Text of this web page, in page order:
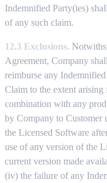
Indemnified Party(ies)
of any such claim.
12.3 Exclusions.
Agreement, Company
reimburse any
Claim to the extent
combination with any
by Company to Customer
the Licensed Software
use of any version of the
current version made
(iv) the failure of any